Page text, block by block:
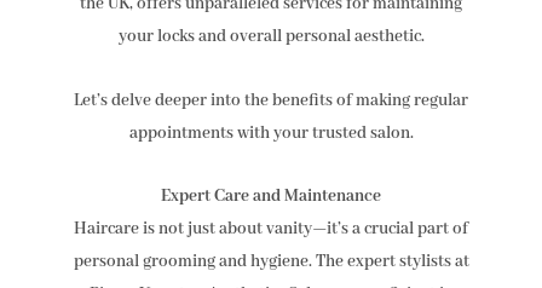
the UK, offers unparalleled services for maintaining
your locks and overall personal aesthetic.
Let’s delve deeper into the benefits of making regular
appointments with your trusted salon.
Expert Care and Maintenance
Haircare is not just about vanity—it’s a crucial part of
personal grooming and hygiene. The expert stylists at